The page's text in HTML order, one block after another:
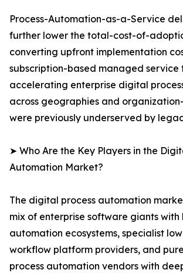
Process-Automation-as-a-Service
further lower the total-cost-of-
converting upfront implementation
subscription-based managed service
accelerating enterprise digital
across geographies and
were previously underserved by
➤ Who Are the Key Players in the
Automation Market?
The digital process automation
mix of enterprise software giants with
automation ecosystems, specialist
workflow platform providers, and
process automation vendors with